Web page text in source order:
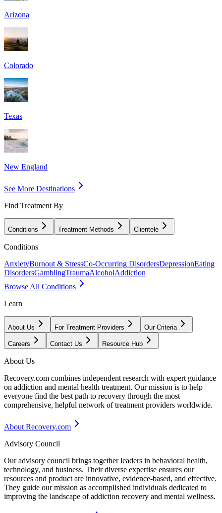
Arizona
Colorado
Texas
New England
See More Destinations
Find Treatment By
Conditions Treatment Methods Clientele
Conditions
AnxietyBurnout & StressCo-Occurring DisordersDepressionEating
DisordersGamblingTraumaAlcoholAddiction
Browse All Conditions
Learn
About Us For Treatment Providers Our Criteria
Careers Contact Us Resource Hub
About Us
Recovery.com combines independent research with expert guidance
on addiction and mental health treatment. Our mission is to help
everyone find the best path to recovery through the most
comprehensive, helpful network of treatment providers worldwide.
About Recovery.com
Advisory Council
Our advisory council brings together leaders in behavioral health,
technology, and business. Their diverse expertise ensures our
resources and product are innovative, evidence-based, and effective.
They guide our mission as accomplished individuals dedicated to
improving the landscape of addiction recovery and mental wellness.